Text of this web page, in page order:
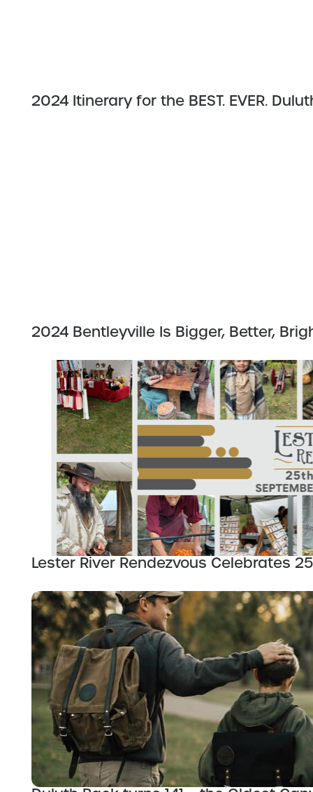
2024 Itinerary for the BEST. EVER.
2024 Bentleyville Is Bigger, Better,
Lester River Rendezvous Celebrates